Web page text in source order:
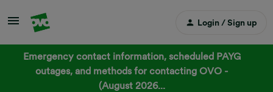
Login / Sign up
Emergency contact information, scheduled PAYG
outages, and methods for contacting OVO -
(August 2026...